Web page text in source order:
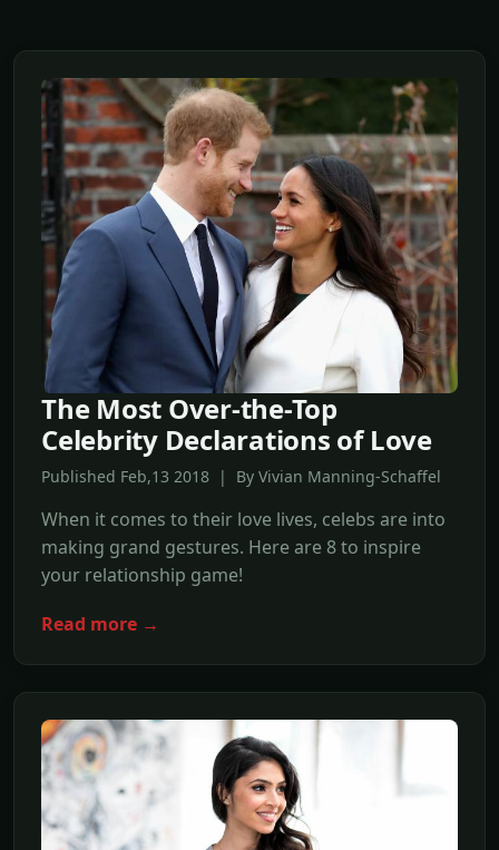
The Most Over-the-Top
Celebrity Declarations of Love
Published Feb,13 2018 | By Vivian Manning-Schaffel
When it comes to their love lives, celebs are into
making grand gestures. Here are 8 to inspire
your relationship game!
Read more →